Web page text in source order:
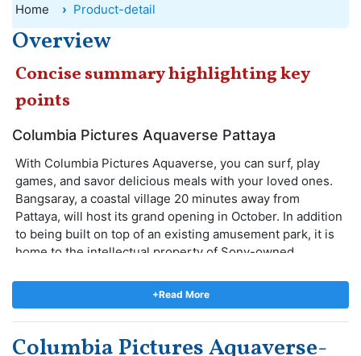
Home Product-detail
Overview
Concise summary highlighting key
points
Columbia Pictures Aquaverse Pattaya
With Columbia Pictures Aquaverse, you can surf, play
games, and savor delicious meals with your loved ones.
Bangsaray, a coastal village 20 minutes away from
Pattaya, will host its grand opening in October. In addition
to being built on top of an existing amusement park, it is
home to the intellectual property of Sony-owned
park: the Men in Black Thrill Ride, Ghostbusters
Supernatural Experience, Bad Boys Raceway, Jumanji
+Read More
Columbia Pictures Aquaverse-